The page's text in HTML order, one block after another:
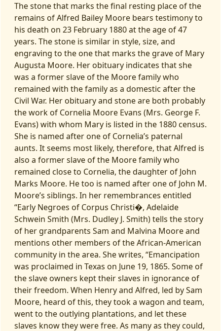
The stone that marks the final resting place of the
remains of Alfred Bailey Moore bears testimony to
his death on 23 February 1880 at the age of 47
years. The stone is similar in style, size, and
engraving to the one that marks the grave of Mary
Augusta Moore. Her obituary indicates that she
was a former slave of the Moore family who
remained with the family as a domestic after the
Civil War. Her obituary and stone are both probably
the work of Cornelia Moore Evans (Mrs. George F.
Evans) with whom Mary is listed in the 1880 census.
She is named after one of Cornelia’s paternal
aunts. It seems most likely, therefore, that Alfred is
also a former slave of the Moore family who
remained close to Cornelia, the daughter of John
Marks Moore. He too is named after one of John M.
Moore’s siblings. In her remembrances entitled
“Early Negroes of Corpus Christi�, Adelaide
Schwein Smith (Mrs. Dudley J. Smith) tells the story
of her grandparents Sam and Malvina Moore and
mentions other members of the African-American
community in the area. She writes, “Emancipation
was proclaimed in Texas on June 19, 1865. Some of
the slave owners kept their slaves in ignorance of
their freedom. When Henry and Alfred, led by Sam
Moore, heard of this, they took a wagon and team,
went to the outlying plantations, and let these
slaves know they were free. As many as they could,